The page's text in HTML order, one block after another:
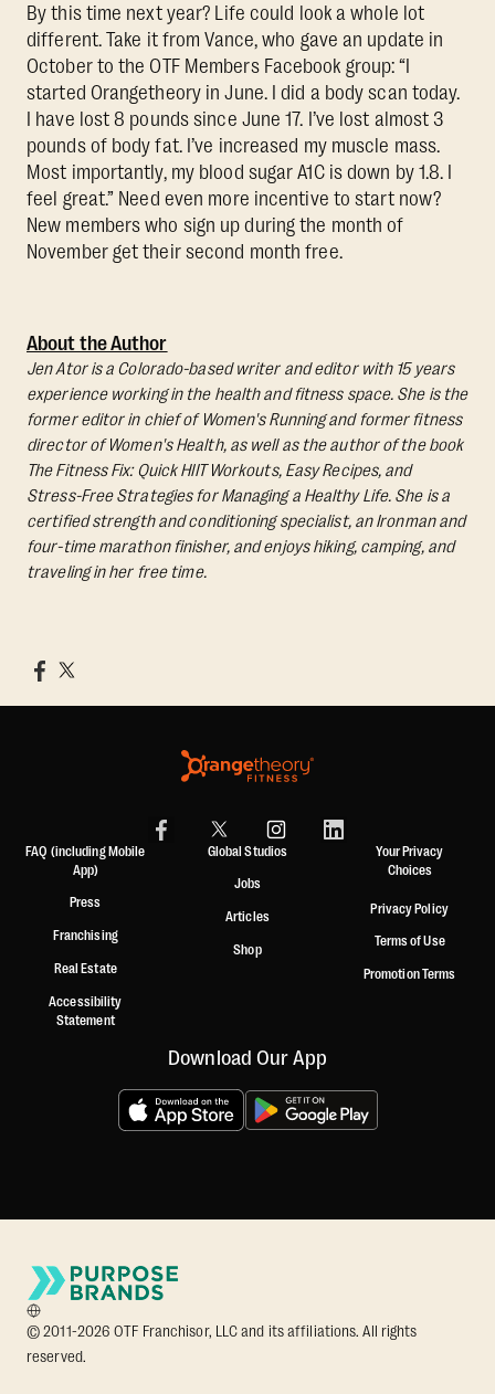
By this time next year? Life could look a whole lot
different. Take it from Vance, who gave an update in
October to the OTF Members Facebook group: “I
started Orangetheory in June. I did a body scan today.
I have lost 8 pounds since June 17. I’ve lost almost 3
pounds of body fat. I’ve increased my muscle mass.
Most importantly, my blood sugar A1C is down by 1.8. I
feel great.” Need even more incentive to start now?
New members who sign up during the month of
November get their second month free.
About the Author
Jen Ator is a Colorado-based writer and editor with 15 years
experience working in the health and fitness space. She is the
former editor in chief of Women's Running and former fitness
director of Women's Health, as well as the author of the book
The Fitness Fix: Quick HIIT Workouts, Easy Recipes, and
Stress-Free Strategies for Managing a Healthy Life. She is a
certified strength and conditioning specialist, an Ironman and
four-time marathon finisher, and enjoys hiking, camping, and
traveling in her free time.
FAQ (including Mobile
App)
Press
Franchising
Real Estate
Accessibility
Statement
Global Studios
Jobs
Articles
Shop
Your Privacy
Choices
Privacy Policy
Terms of Use
Promotion Terms
Download Our App
© 2011-2026 OTF Franchisor, LLC and its affiliations. All rights
reserved.